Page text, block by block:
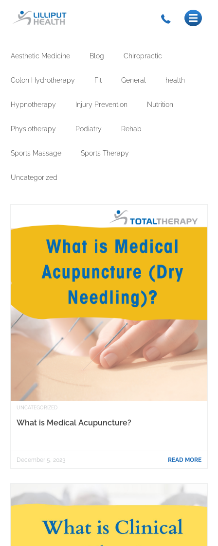
Aesthetic Medicine Blog Chiropractic
Colon Hydrotherapy Fit General health
Hypnotherapy Injury Prevention Nutrition
Physiotherapy Podiatry Rehab
Sports Massage Sports Therapy
Uncategorized
UNCATEGORIZED
What is Medical Acupuncture?
READ MORE
December 5, 2023